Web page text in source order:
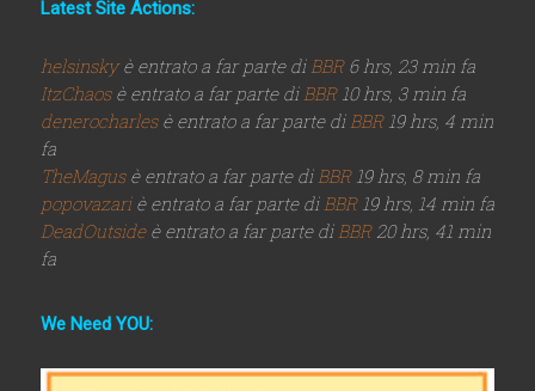
Latest Site Actions:
helsinskyè entrato a far parte diBBR6 hrs, 23 min fa
ItzChaos è entrato a far parte diBBR10 hrs, 3 min fa
denerocharles è entrato a far parte diBBR19 hrs, 4 min
fa
TheMagus è entrato a far parte diBBR19 hrs, 8 min fa
popovazari è entrato a far parte diBBR19 hrs, 14 min fa
DeadOutside è entrato a far parte diBBR20 hrs, 41 min
fa
We Need YOU: